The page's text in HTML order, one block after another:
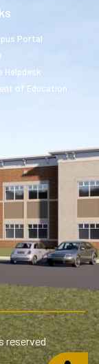
Portal
Helpdesk
of Education
reserved